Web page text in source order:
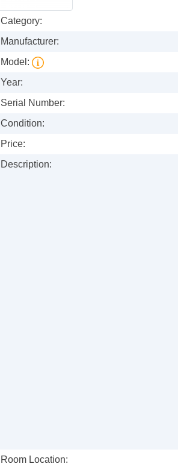
Category:
Manufacturer:
Model:
Year:
Serial Number:
Condition:
Price:
Description:
Room Location: